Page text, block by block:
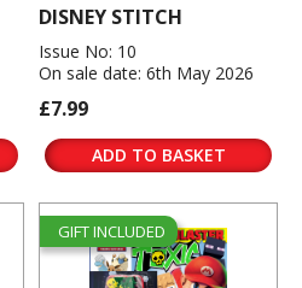
DISNEY STITCH
Issue No: 10
On sale date: 6th May 2026
£7.99
ADD TO BASKET
GIFT INCLUDED